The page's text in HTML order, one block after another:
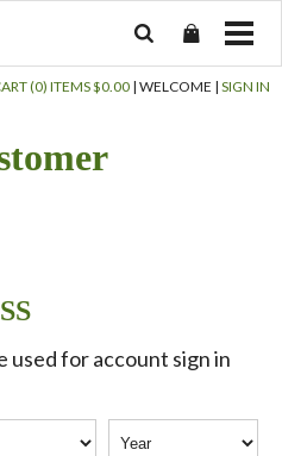
(0) ITEMS $0.00 | WELCOME | SIGN IN
used for account sign in